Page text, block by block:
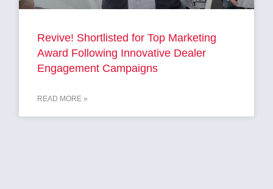
Revive! Shortlisted for Top Marketing
Award Following Innovative Dealer
Engagement Campaigns
READ MORE »